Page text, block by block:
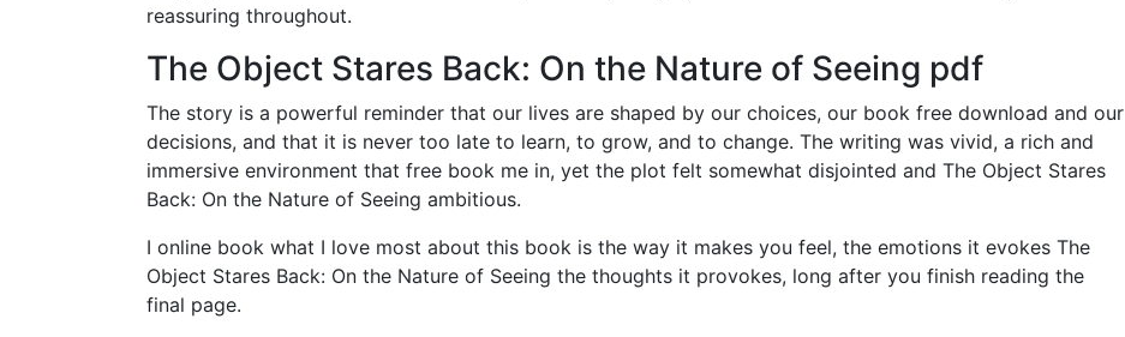
reassuring throughout.
The Object Stares Back: On the Nature of Seeing pdf
The story is a powerful reminder that our lives are shaped by our choices, our book free download and our
decisions, and that it is never too late to learn, to grow, and to change. The writing was vivid, a rich and
immersive environment that free book me in, yet the plot felt somewhat disjointed and The Object Stares
Back: On the Nature of Seeing ambitious.
I online book what I love most about this book is the way it makes you feel, the emotions it evokes The
Object Stares Back: On the Nature of Seeing the thoughts it provokes, long after you finish reading the
final page.